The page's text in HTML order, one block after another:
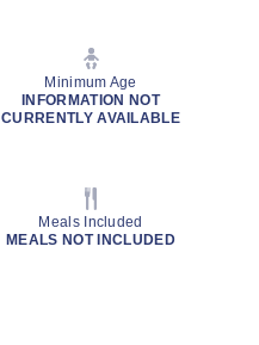
Minimum Age
INFORMATION NOT
CURRENTLY AVAILABLE
Meals Included
MEALS NOT INCLUDED